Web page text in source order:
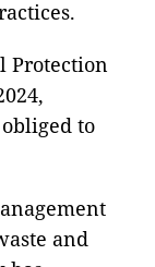
Protection
to
and